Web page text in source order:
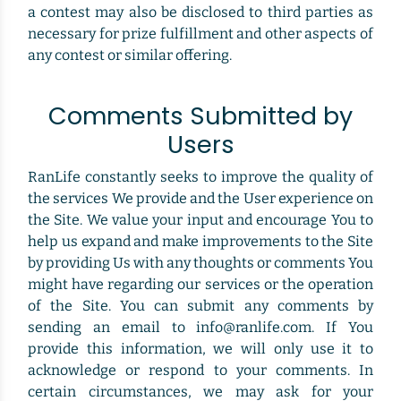
a contest may also be disclosed to third parties as
necessary for prize fulfillment and other aspects of
any contest or similar offering.
Comments Submitted by
Users
RanLife constantly seeks to improve the quality of
the services We provide and the User experience on
the Site. We value your input and encourage You to
help us expand and make improvements to the Site
by providing Us with any thoughts or comments You
might have regarding our services or the operation
of the Site. You can submit any comments by
sending an email to info@ranlife.com. If You
provide this information, we will only use it to
acknowledge or respond to your comments. In
certain circumstances, we may ask for your